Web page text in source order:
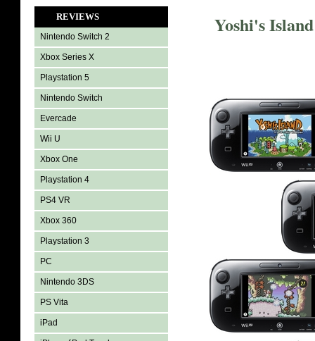
REVIEWS
Nintendo Switch 2
Xbox Series X
Playstation 5
Nintendo Switch
Evercade
Wii U
Xbox One
Playstation 4
PS4 VR
Xbox 360
Playstation 3
PC
Nintendo 3DS
PS Vita
iPad
Yoshi's